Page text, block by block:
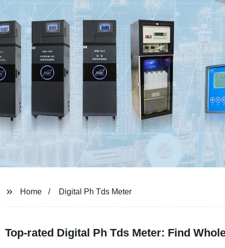
Home Digital Ph Tds Meter
Top-rated Digital Ph Tds Meter: Find